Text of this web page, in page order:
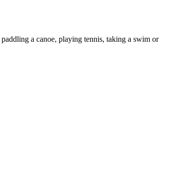
a canoe, playing tennis, taking a swim or